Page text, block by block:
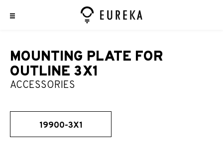
MOUNTING PLATE FOR
OUTLINE 3X1
ACCESSORIES
19900-3X1